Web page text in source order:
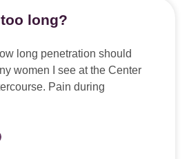
long?
long penetration should
women I see at the Center
Pain during